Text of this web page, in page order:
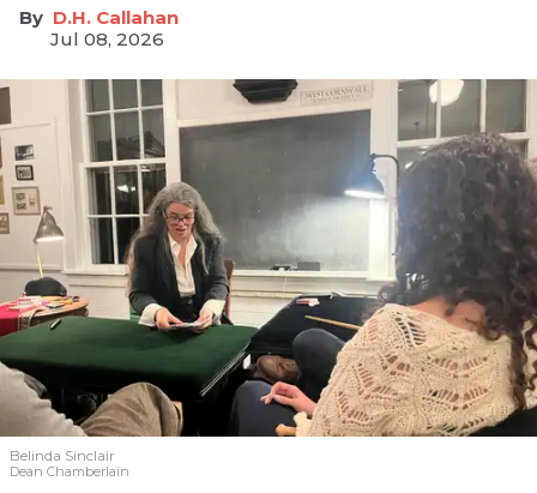
D.H. Callahan
Jul 08, 2026
Belinda Sinclair
Dean Chamberlain